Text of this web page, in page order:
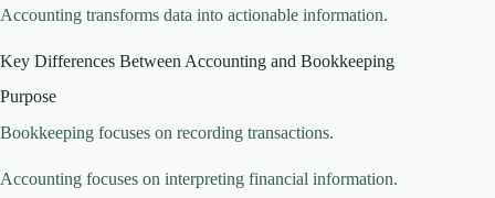
Accounting transforms data into actionable information.
Key Differences Between Accounting and Bookkeeping
Purpose
Bookkeeping focuses on recording transactions.
Accounting focuses on interpreting financial information.